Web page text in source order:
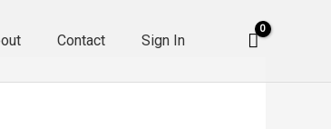
Contact Sign In